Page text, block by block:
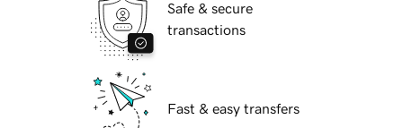
Safe & secure
transactions
Fast & easy transfers